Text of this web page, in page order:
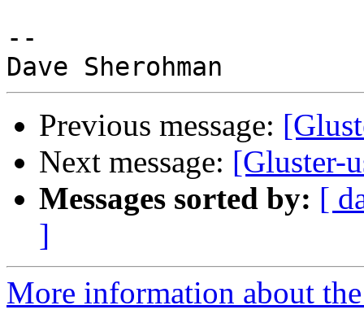
--
Previous message:
Next message: [Gluster-
Messages sorted by: [
]
More information about